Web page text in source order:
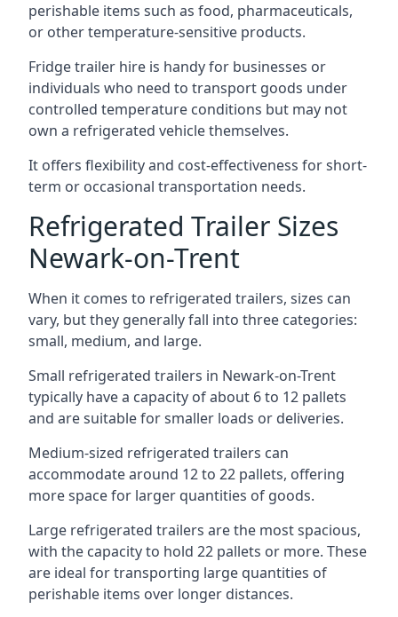
perishable items such as food, pharmaceuticals,
or other temperature-sensitive products.
Fridge trailer hire is handy for businesses or
individuals who need to transport goods under
controlled temperature conditions but may not
own a refrigerated vehicle themselves.
It offers flexibility and cost-effectiveness for short-
term or occasional transportation needs.
Refrigerated Trailer Sizes
Newark-on-Trent
When it comes to refrigerated trailers, sizes can
vary, but they generally fall into three categories:
small, medium, and large.
Small refrigerated trailers in Newark-on-Trent
typically have a capacity of about 6 to 12 pallets
and are suitable for smaller loads or deliveries.
Medium-sized refrigerated trailers can
accommodate around 12 to 22 pallets, offering
more space for larger quantities of goods.
Large refrigerated trailers are the most spacious,
with the capacity to hold 22 pallets or more. These
are ideal for transporting large quantities of
perishable items over longer distances.